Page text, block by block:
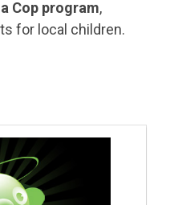
Cop program,
for local children.